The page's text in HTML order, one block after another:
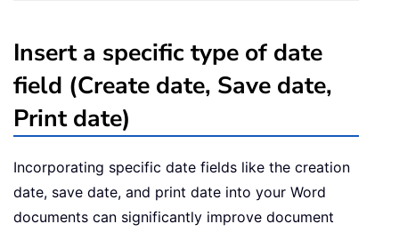
Insert a specific type of date
field (Create date, Save date,
Print date)
Incorporating specific date fields like the creation
date, save date, and print date into your Word
documents can significantly improve document